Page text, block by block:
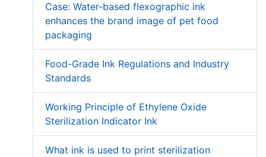
Case: Water-based flexographic ink
enhances the brand image of pet food
packaging
Food-Grade Ink Regulations and Industry
Standards
Working Principle of Ethylene Oxide
Sterilization Indicator Ink
What ink is used to print sterilization